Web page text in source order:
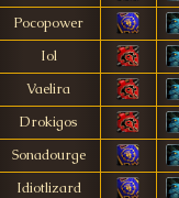
Pocopower
Iol
Vaelira
Drokigos
Sonadourge
Idiotlizard